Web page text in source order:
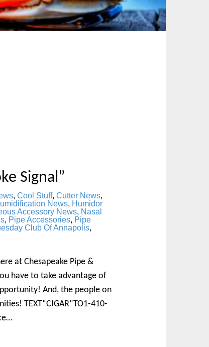
Signal”
, Cool Stuff, Cutter News,
News, Humidor
Accessory News, Nasal
, Pipe Accessories, Pipe
Club Of Annapolis,
at Chesapeake Pipe &
have to take advantage of
And, the people on
TEXT“CIGAR”TO1-410-